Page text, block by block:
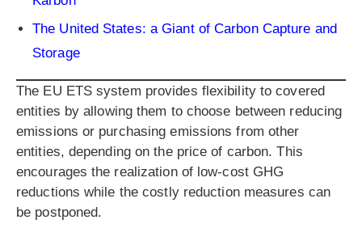
The United States: a Giant of Carbon Capture and
Storage
The EU ETS system provides flexibility to covered
entities by allowing them to choose between reducing
emissions or purchasing emissions from other
entities, depending on the price of carbon. This
encourages the realization of low-cost GHG
reductions while the costly reduction measures can
be postponed.